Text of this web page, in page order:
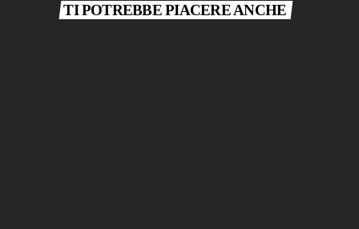
TI POTREBBE PIACERE ANCHE